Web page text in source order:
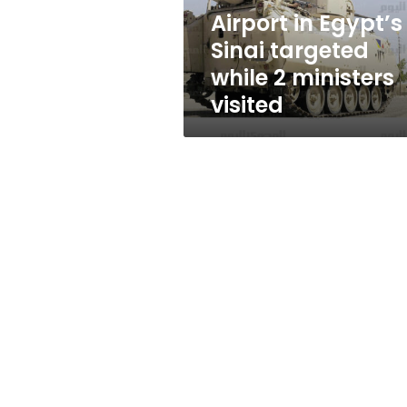
ministers
visitedAirport in Egypt’s
Sinai targeted
while 2 ministers
visited